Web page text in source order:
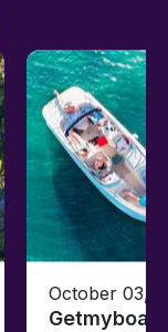
October 03,